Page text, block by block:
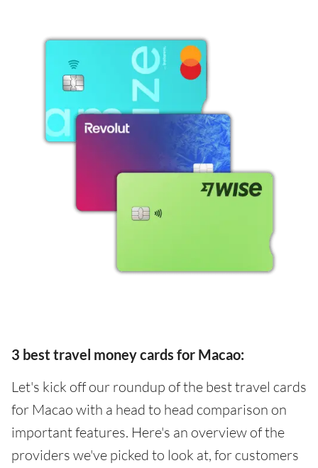
3 best travel money cards for Macao:
Let's kick off our roundup of the best travel cards
for Macao with a head to head comparison on
important features. Here's an overview of the
providers we've picked to look at, for customers